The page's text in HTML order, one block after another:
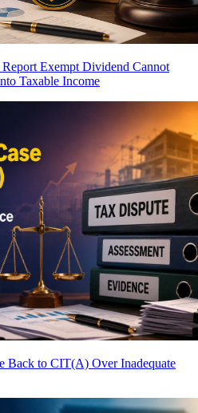
Exempt Dividend Cannot
Taxable Income
Back to CIT(A) Over Inadequate